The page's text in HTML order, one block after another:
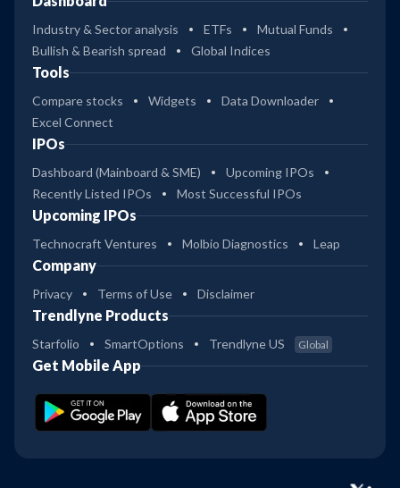
Industry & Sector analysis ETFs
Mutual Funds
Bullish & Bearish spread
Global Indices
Tools
Compare stocks Widgets
Data Downloader
Excel Connect
IPOs
Dashboard (Mainboard & SME)
Upcoming IPOs
Recently Listed IPOs
Most Successful IPOs
Upcoming IPOs
Technocraft Ventures Molbio Diagnostics Leap
Company
Privacy Terms of Use Disclaimer
Trendlyne Products
Starfolio SmartOptions Trendlyne US Global
Get Mobile App